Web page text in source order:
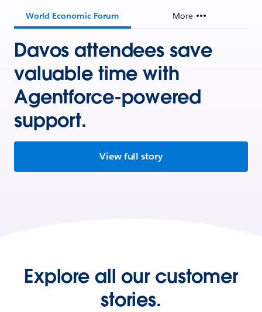
World Economic Forum More
Davos attendees save
valuable time with
Agentforce-powered
support.
View full story
Explore all our customer
stories.